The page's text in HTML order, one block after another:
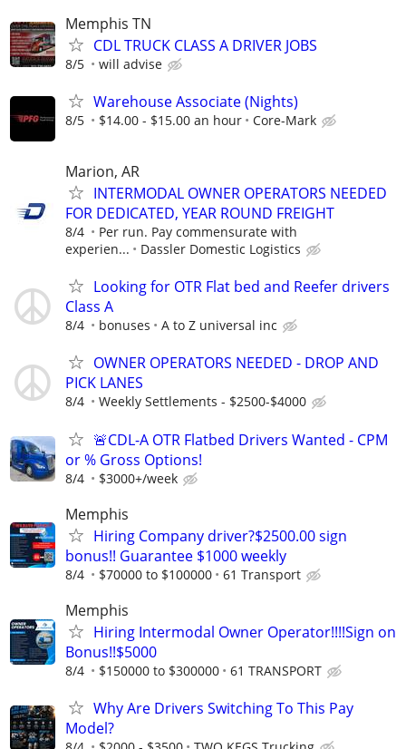
Memphis TN
CDL TRUCK CLASS A DRIVER JOBS
8/5 will advise
Warehouse Associate (Nights)
8/5 $14.00 - $15.00 an hour Core-Mark
Marion, AR
INTERMODAL OWNER OPERATORS NEEDED
FOR DEDICATED, YEAR ROUND FREIGHT
8/4
Per run. Pay commensurate with
experien...
Dassler Domestic Logistics
Looking for OTR Flat bed and Reefer drivers
Class A
8/4 bonuses A to Z universal inc
OWNER OPERATORS NEEDED - DROP AND
PICK LANES
8/4 Weekly Settlements - $2500-$4000
🚨CDL-A OTR Flatbed Drivers Wanted - CPM
or % Gross Options!
8/4 $3000+/week
Memphis
Hiring Company driver?$2500.00 sign
bonus!! Guarantee $1000 weekly
8/4 $70000 to $100000 61 Transport
Memphis
Hiring Intermodal Owner Operator!!!!Sign on
Bonus!!$5000
8/4 $150000 to $300000 61 TRANSPORT
Why Are Drivers Switching To This Pay
Model?